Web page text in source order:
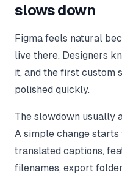
slows down
Figma feels natural
live there. Designers
it, and the first custom
polished quickly.
The slowdown usually
A simple change starts
translated captions,
filenames, export